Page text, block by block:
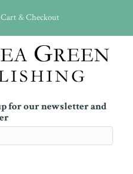
& Checkout
for our newsletter and